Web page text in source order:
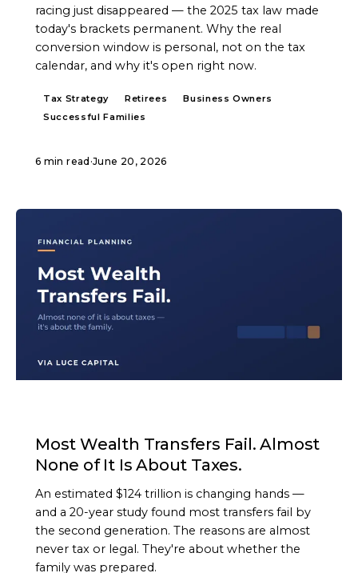
racing just disappeared — the 2025 tax law made
today's brackets permanent. Why the real
conversion window is personal, not on the tax
calendar, and why it's open right now.
Tax Strategy Retirees
Business Owners
Successful Families
6 min read ·June 20, 2026
Most Wealth Transfers Fail. Almost
None of It Is About Taxes.
An estimated $124 trillion is changing hands —
and a 20-year study found most transfers fail by
the second generation. The reasons are almost
never tax or legal. They're about whether the
family was prepared.